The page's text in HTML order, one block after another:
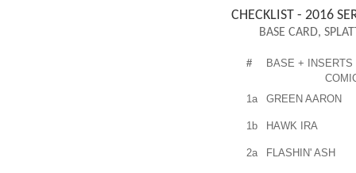
CHECKLIST - 2016
BASE CARD,
#
BASE + INSERTS
1a
GREEN AARON
1b HAWK IRA
2a FLASHIN' ASH